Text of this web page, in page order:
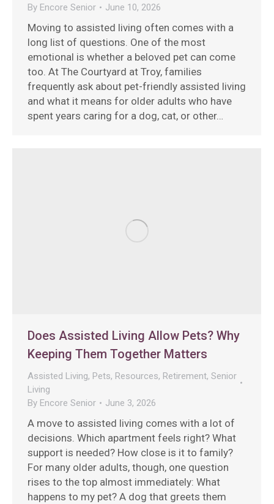
By Encore Senior June 10, 2026
Moving to assisted living often comes with a
long list of questions. One of the most
emotional is whether a beloved pet can come
too. At The Courtyard at Troy, families
frequently ask about pet-friendly assisted living
and what it means for older adults who have
spent years caring for a dog, cat, or other…
Does Assisted Living Allow Pets? Why
Keeping Them Together Matters
Assisted Living, Pets, Resources, Retirement, Senior
Living
By Encore Senior June 3, 2026
A move to assisted living comes with a lot of
decisions. Which apartment feels right? What
support is needed? How close is it to family?
For many older adults, though, one question
rises to the top almost immediately: What
happens to my pet? A dog that greets them